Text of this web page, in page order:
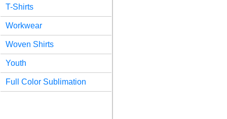
T-Shirts
Workwear
Woven Shirts
Youth
Full Color Sublimation